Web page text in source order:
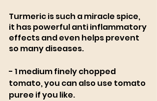
Turmeric is such a miracle spice,
it has powerful anti inflammatory
effects and even helps prevent
so many diseases.
- 1 medium finely chopped
tomato, you can also use tomato
puree if you like.